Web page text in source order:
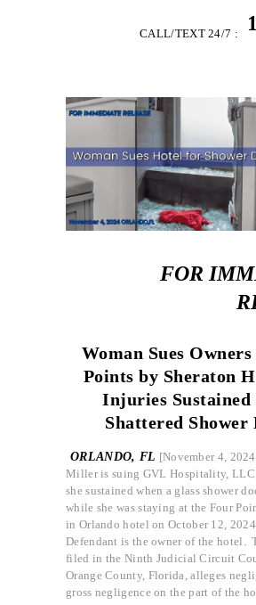
CALL/TEXT 24/7 :
BUSINESS
RESULTS
CONNECT
SIMPLY LEGAL
FOR
Woman Sues
Points by Sheraton
Injuries Sustained
Shattered Shower
ORLANDO, FL [November 4,
Miller is suing GVL Hospitality,
she sustained when a glass shower
while she was staying at the Four
in Orlando hotel on October 12,
Defendant is the owner of the hotel.
filed in the Ninth Judicial Circuit
Orange County, Florida, alleges
gross negligence on the part of the